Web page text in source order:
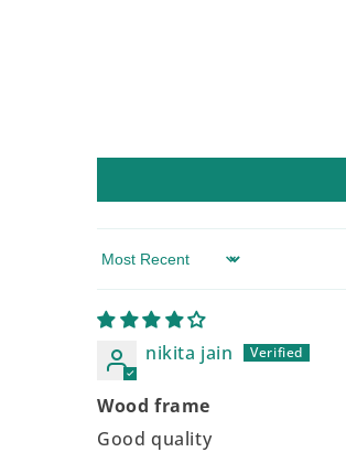
Sort by
nikita jain
Wood frame
Good quality